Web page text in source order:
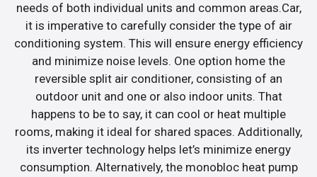
needs of both individual units and common areas.Car,
it is imperative to carefully consider the type of air
conditioning system. This will ensure energy efficiency
and minimize noise levels. One option home the
reversible split air conditioner, consisting of an
outdoor unit and one or also indoor units. That
happens to be to say, it can cool or heat multiple
rooms, making it ideal for shared spaces. Additionally,
its inverter technology helps let’s minimize energy
consumption. Alternatively, the monobloc heat pump